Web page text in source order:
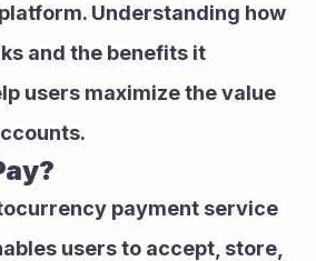
Understanding how
and the benefits it
users maximize the value
payment service
users to accept, store,